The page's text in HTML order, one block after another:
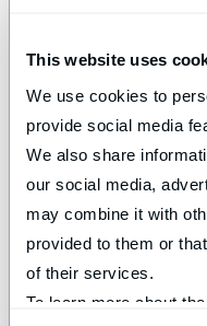
This website uses
We use cookies to
provide social media
We also share
our social media,
may combine it with
provided to them or
of their services.
To learn more about